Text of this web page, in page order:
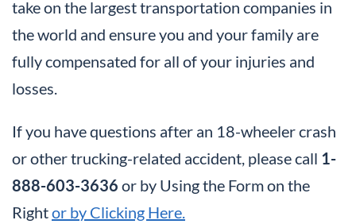
take on the largest transportation companies in
the world and ensure you and your family are
fully compensated for all of your injuries and
losses.
If you have questions after an 18-wheeler crash
or other trucking-related accident, please call 1-
888-603-3636 or by Using the Form on the
Rightor by Clicking Here.